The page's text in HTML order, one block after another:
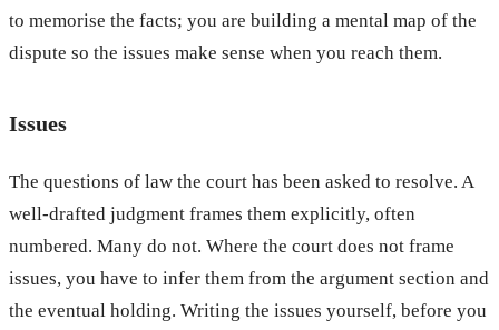
to memorise the facts; you are building a mental map of the
dispute so the issues make sense when you reach them.
Issues
The questions of law the court has been asked to resolve. A
well-drafted judgment frames them explicitly, often
numbered. Many do not. Where the court does not frame
issues, you have to infer them from the argument section and
the eventual holding. Writing the issues yourself, before you